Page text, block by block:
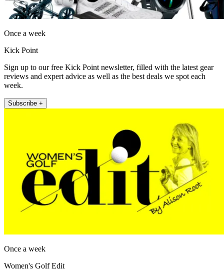
Once a week
Kick Point
Sign up to our free Kick Point newsletter, filled with the latest gear
reviews and expert advice as well as the best deals we spot each
week.
Subscribe +
Once a week
Women's Golf Edit